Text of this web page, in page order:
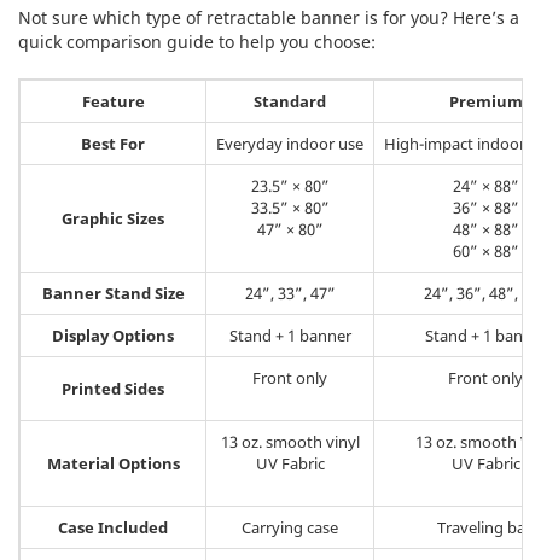
Not sure which type of retractable banner is for you? Here’s a
quick comparison guide to help you choose:
Feature Standard
Premium
Best For
Everyday indoor use High-impact indoor
Graphic Sizes
23.5” × 80”
33.5” × 80”
47” × 80”
24” × 88”
36” × 88”
48” × 88”
60” × 88”
Banner Stand Size
24”, 33”, 47”
24”, 36”, 48”,
Display Options
Stand + 1 banner Stand + 1
Printed Sides Front only Front only
Material Options
13 oz. smooth vinyl
UV Fabric
13 oz. smooth
UV Fabric
Case Included Carrying case
Traveling bag